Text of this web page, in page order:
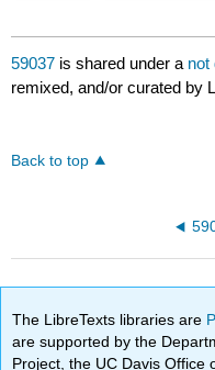
59037 is shared under a not
remixed, and/or curated by
Back to top
The LibreTexts libraries are
are supported by the
Project, the UC Davis Office